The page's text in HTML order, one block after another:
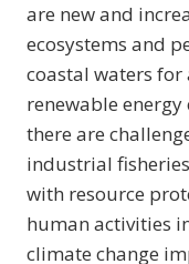
are new and
ecosystems and
coastal waters
renewable
there are
industrial
with resource
human activities
climate change